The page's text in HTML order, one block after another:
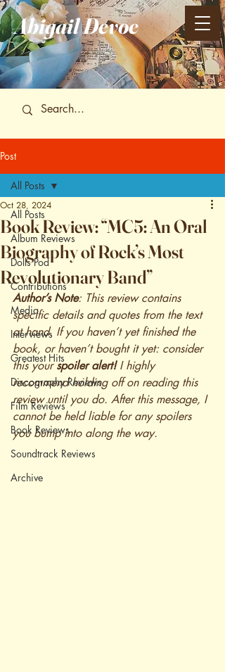
AbigailDevoe
Post
All Posts
Album Reviews
Dolls Pod
Contributions
Media
Interviews
Greatest Hits
Discography Reviews
Film Reviews
Book Reviews
Soundtrack Reviews
Archive
All Posts
Book Review: “MC5: An Oral
Biography of Rock’s Most
Revolutionary Band”
Oct 28, 2024
Author’s Note: This review contains
specific details and quotes from the text
at hand. If you haven’t yet finished the
book, or haven’t bought it yet: consider
this your spoiler alert! I highly
recommend holding off on reading this
review until you do. After this message, I
cannot be held liable for any spoilers
you bump into along the way.